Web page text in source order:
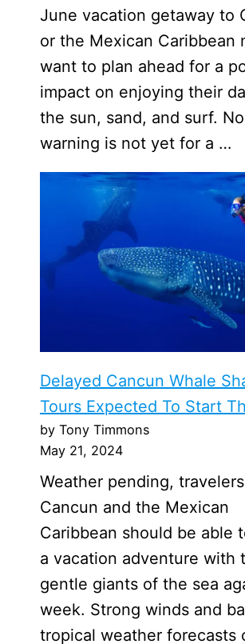
June vacation getaway to
or the Mexican Caribbean
want to plan ahead for a
impact on enjoying their
the sun, sand, and surf.
warning is not yet for a …
Delayed Cancun Whale
Tours Expected To Start
by Tony Timmons
May 21, 2024
Weather pending,
Cancun and the Mexican
Caribbean should be able
a vacation adventure with
gentle giants of the sea
week. Strong winds and
tropical weather forecasts